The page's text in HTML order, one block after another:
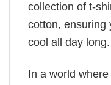
collection of t-
cotton, ensuring
cool all day long.
In a world